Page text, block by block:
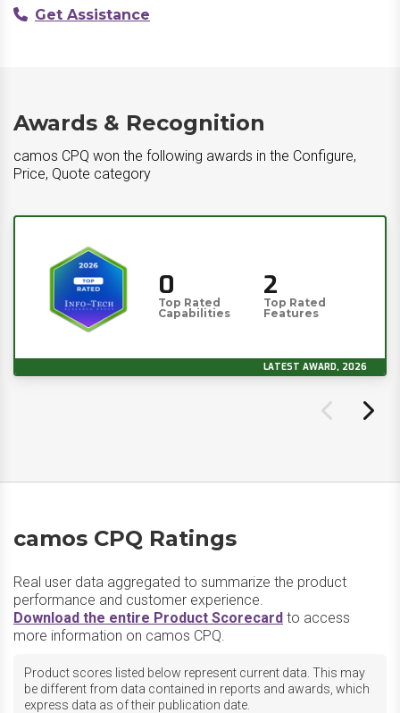
Get Assistance
Awards & Recognition
camos CPQ won the following awards in the Configure,
Price, Quote category
0
Top Rated
Capabilities
2
Top Rated
Features
LATEST AWARD, 2026
camos CPQ Ratings
Real user data aggregated to summarize the product
performance and customer experience.
Download the entire Product Scorecard to access
more information on camos CPQ.
Product scores listed below represent current data. This may
be different from data contained in reports and awards, which
express data as of their publication date.